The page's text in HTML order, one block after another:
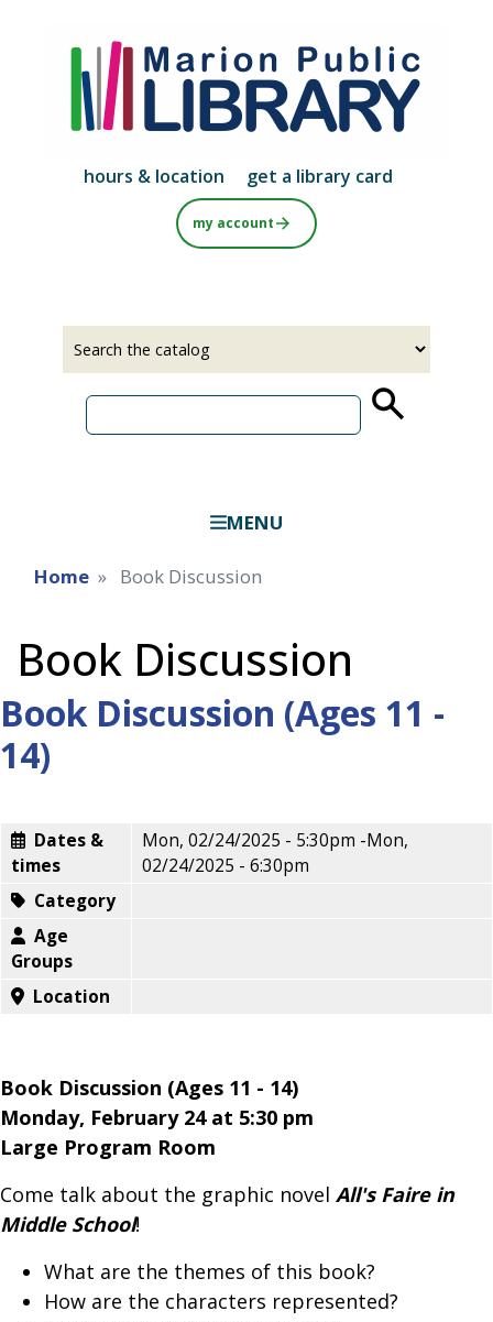
main
content
hours & location get a library card
my account
MENU
Home Book Discussion
Book Discussion
Book Discussion (Ages 11 -
14)
Dates &
times
Mon, 02/24/2025 - 5:30pm -Mon,
02/24/2025 - 6:30pm
Category
Age
Groups
Location
Book Discussion (Ages 11 - 14)
Monday, February 24 at 5:30 pm
Large Program Room
Come talk about the graphic novel All's Faire in
Middle School!
What are the themes of this book?
How are the characters represented?